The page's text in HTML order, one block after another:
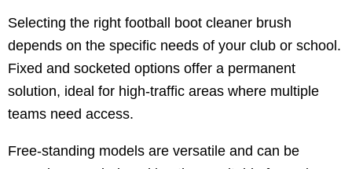
Selecting the right football boot cleaner brush
depends on the specific needs of your club or school.
Fixed and socketed options offer a permanent
solution, ideal for high-traffic areas where multiple
teams need access.
Free-standing models are versatile and can be